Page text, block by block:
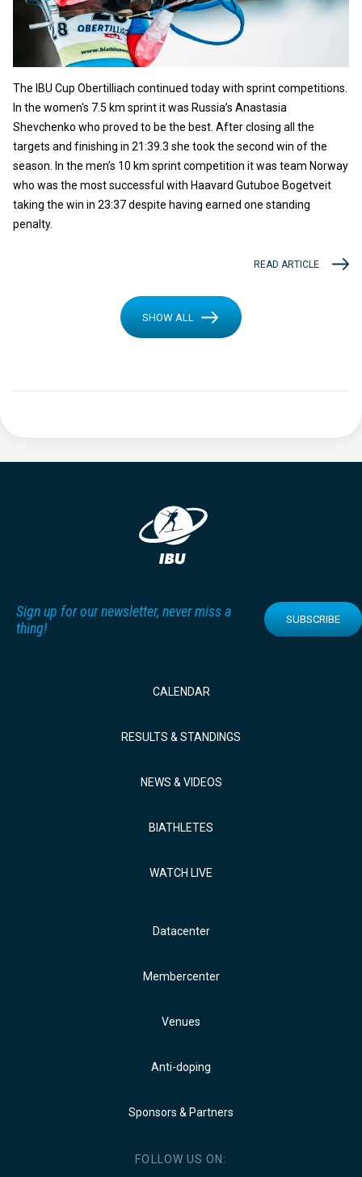
The IBU Cup Obertilliach continued today with sprint competitions.
In the women's 7.5 km sprint it was Russia’s Anastasia
Shevchenko who proved to be the best. After closing all the
targets and finishing in 21:39.3 she took the second win of the
season. In the men’s 10 km sprint competition it was team Norway
who was the most successful with Haavard Gutuboe Bogetveit
taking the win in 23:37 despite having earned one standing
penalty.
READ ARTICLE
SHOW ALL
Sign up for our newsletter, never miss a
thing!
SUBSCRIBE
CALENDAR
RESULTS & STANDINGS
NEWS & VIDEOS
BIATHLETES
WATCH LIVE
Datacenter
Membercenter
Venues
Anti-doping
Sponsors & Partners
FOLLOW US ON: